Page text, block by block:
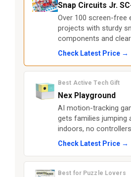
Snap Circuits Jr.
Over 100 screen-free
projects with sturdy
components and
Check Latest Price →
Best Active Tech Gift
Nex Playground
AI motion-tracking
gets families jumping
indoors, no
Check Latest Price →
Best for Puzzle Lovers